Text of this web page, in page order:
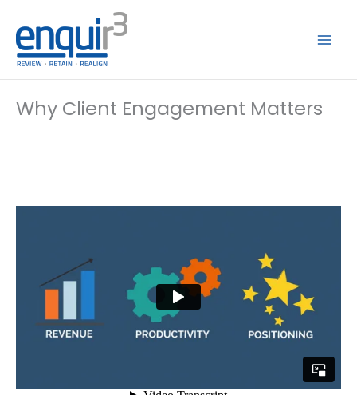
content
Why Client Engagement Matters